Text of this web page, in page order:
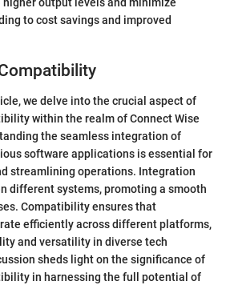
to cost savings and improved
we delve into the crucial aspect of
within the realm of Connect Wise
the seamless integration of
software applications is essential for
streamlining operations. Integration
different systems, promoting a smooth
Compatibility ensures that
efficiently across different platforms,
and versatility in diverse tech
sheds light on the significance of
in harnessing the full potential of